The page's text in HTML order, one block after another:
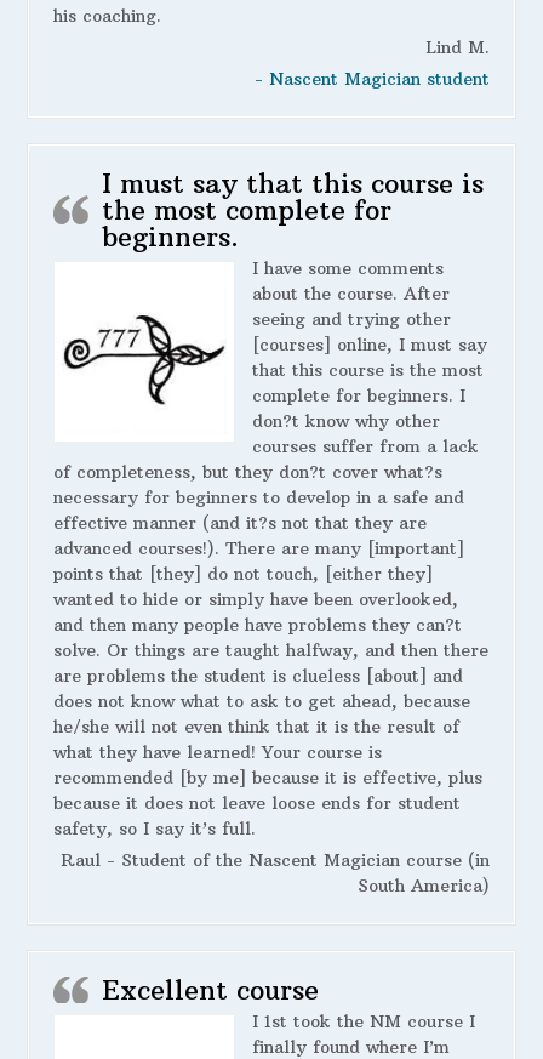
his coaching.
Lind M.
- Nascent Magician student
I must say that this course is
the most complete for
beginners.
I have some comments
about the course. After
seeing and trying other
[courses] online, I must say
that this course is the most
complete for beginners. I
don?t know why other
courses suffer from a lack
of completeness, but they don?t cover what?s
necessary for beginners to develop in a safe and
effective manner (and it?s not that they are
advanced courses!). There are many [important]
points that [they] do not touch, [either they]
wanted to hide or simply have been overlooked,
and then many people have problems they can?t
solve. Or things are taught halfway, and then there
are problems the student is clueless [about] and
does not know what to ask to get ahead, because
he/she will not even think that it is the result of
what they have learned! Your course is
recommended [by me] because it is effective, plus
because it does not leave loose ends for student
safety, so I say it’s full.
Raul - Student of the Nascent Magician course (in
South America)
Excellent course
I 1st took the NM course I
finally found where I’m